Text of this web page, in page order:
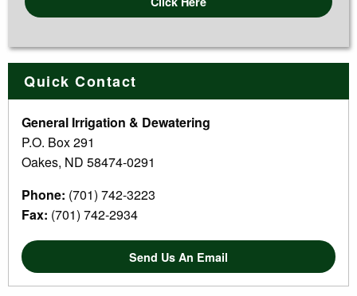
Quick Contact
General Irrigation & Dewatering
P.O. Box 291
Oakes, ND 58474-0291
Phone: (701) 742-3223
Fax: (701) 742-2934
Send Us An Email